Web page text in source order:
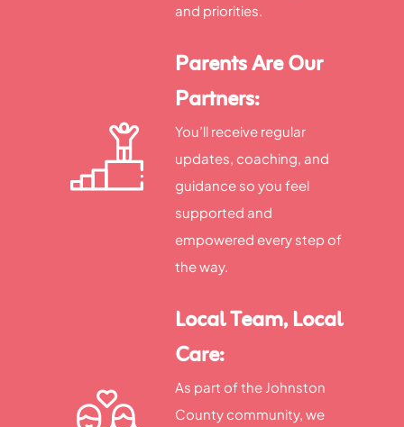
and priorities.
Parents Are Our
Partners:
You’ll receive regular
updates, coaching, and
guidance so you feel
supported and
empowered every step of
the way.
Local Team, Local
Care:
As part of the Johnston
County community, we